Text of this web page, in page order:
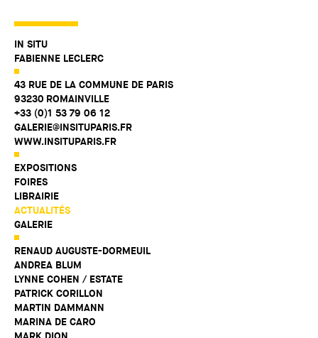
IN SITU
FABIENNE LECLERC
43 RUE DE LA COMMUNE DE PARIS
93230 ROMAINVILLE
+33 (0)1 53 79 06 12
GALERIE@INSITUPARIS.FR
WWW.INSITUPARIS.FR
EXPOSITIONS
FOIRES
LIBRAIRIE
ACTUALITÉS
GALERIE
RENAUD AUGUSTE-DORMEUIL
ANDREA BLUM
LYNNE COHEN / ESTATE
PATRICK CORILLON
MARTIN DAMMANN
MARINA DE CARO